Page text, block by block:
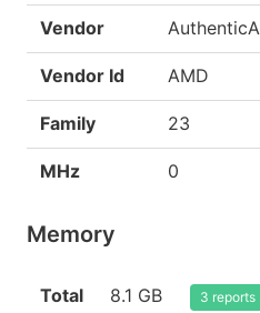
Vendor
Vendor Id AMD
Family 23
MHz 0
Memory
Total 8.1 GB 3 reports